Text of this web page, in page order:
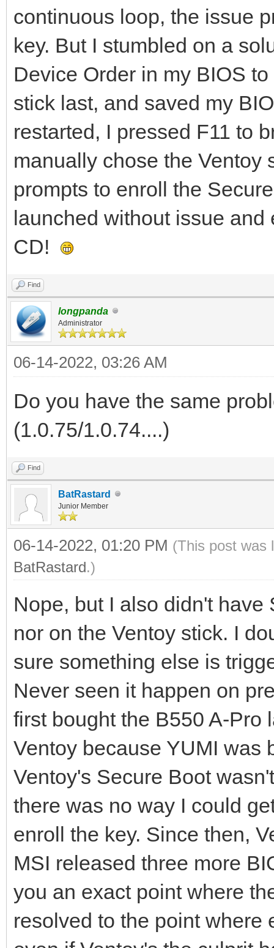
continuous loop, the issue
key. But I stumbled on a
Device Order in my BIOS
stick last, and saved my
restarted, I pressed F11 to
manually chose the Ventoy
prompts to enroll the
launched without issue
CD!
Find
longpanda
Administrator
06-14-2022, 03:26 AM
Do you have the same
(1.0.75/1.0.74....)
Find
BatRastard
Junior Member
06-14-2022, 01:20 PM (This post was
BatRastard.)
Nope, but I also didn't
nor on the Ventoy stick. I
sure something else is
Never seen it happen on
first bought the B550 A-Pro
Ventoy because YUMI was
Ventoy's Secure Boot
there was no way I could
enroll the key. Since then,
MSI released three more
you an exact point where
resolved to the point where